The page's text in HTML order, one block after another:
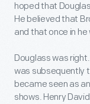
hoped that
He believed that
and that once in
Douglass was
was subsequently
became seen as
shows. Henry